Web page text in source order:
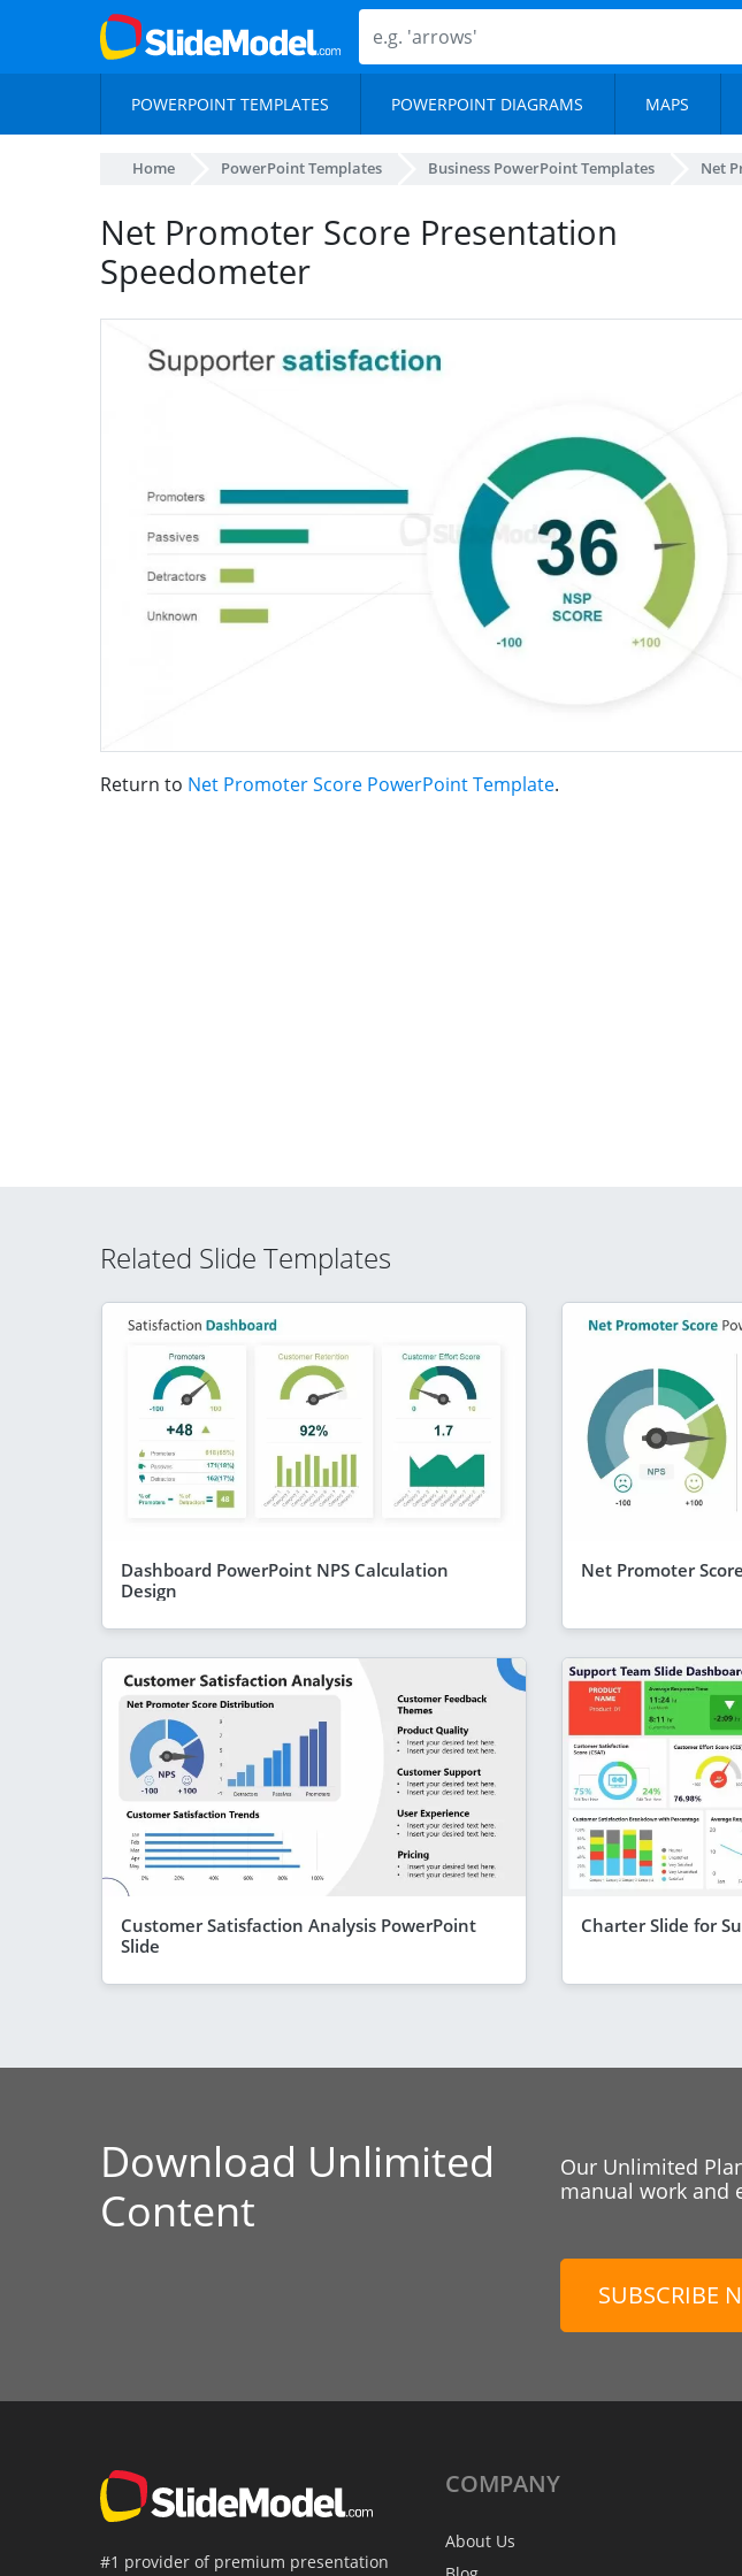
POWERPOINT TEMPLATES POWERPOINT DIAGRAMS MAPS
Home PowerPoint Templates Business PowerPoint Templates Net
Net Promoter Score Presentation
Speedometer
Return to Net Promoter Score PowerPoint Template.
Related Slide Templates
Dashboard PowerPoint NPS Calculation
Design
Net Promoter
Customer Satisfaction Analysis PowerPoint
Slide
Charter Slide for
Download Unlimited
Content
Our Unlimited
manual work and
SUBSCRIBE
#1 provider of premium presentation
COMPANY
About Us